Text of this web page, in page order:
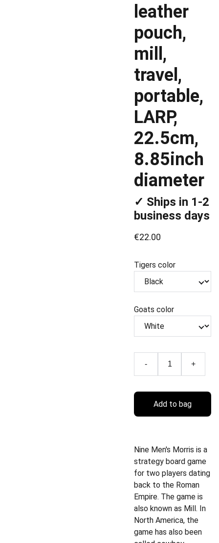
leather
pouch,
mill,
travel,
portable,
LARP,
22.5cm,
8.85inch
diameter
✓ Ships in 1-2
business days
€22.00
Tigers color
Goats color
- +
Add to bag
Nine Men's Morris is a
strategy board game
for two players dating
back to the Roman
Empire. The game is
also known as Mill. In
North America, the
game has also been